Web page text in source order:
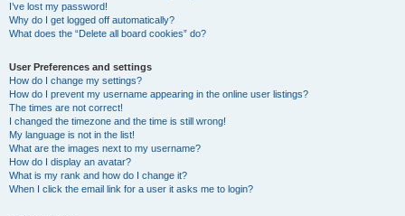
I’ve lost my password!
Why do I get logged off automatically?
What does the “Delete all board cookies” do?
User Preferences and settings
How do I change my settings?
How do I prevent my username appearing in the online user listings?
The times are not correct!
I changed the timezone and the time is still wrong!
My language is not in the list!
What are the images next to my username?
How do I display an avatar?
What is my rank and how do I change it?
When I click the email link for a user it asks me to login?